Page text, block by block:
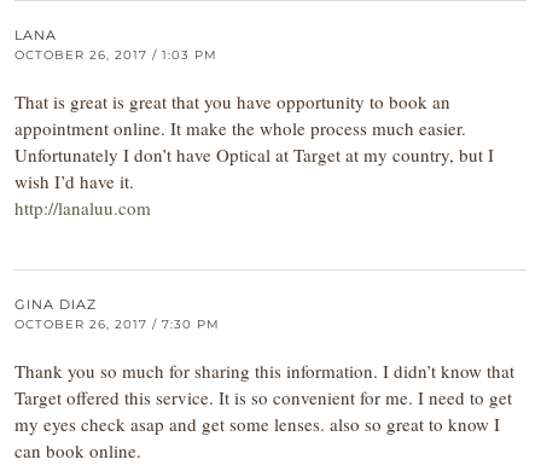
LANA
OCTOBER 26, 2017 / 1:03 PM
That is great is great that you have opportunity to book an
appointment online. It make the whole process much easier.
Unfortunately I don’t have Optical at Target at my country, but I
wish I’d have it.
http://lanaluu.com
GINA DIAZ
OCTOBER 26, 2017 / 7:30 PM
Thank you so much for sharing this information. I didn’t know that
Target offered this service. It is so convenient for me. I need to get
my eyes check asap and get some lenses. also so great to know I
can book online.